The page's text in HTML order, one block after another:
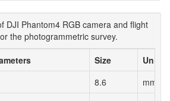
DJI Phantom4 RGB camera and flight
the photogrammetric survey.
Size
Units
8.6
mm